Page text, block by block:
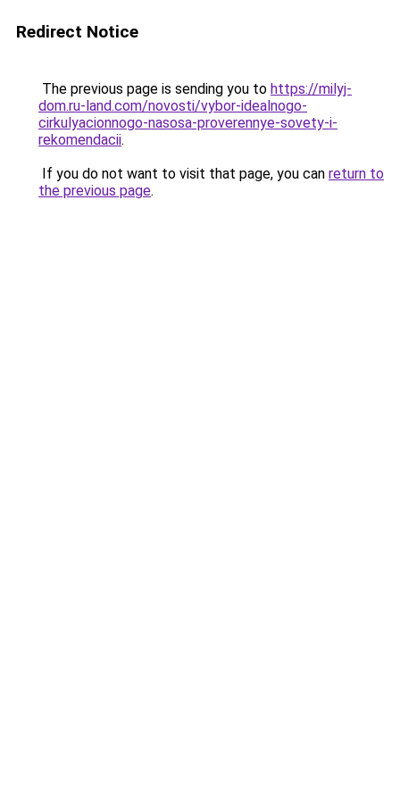
Redirect Notice
The previous page is sending you to https://milyj-
dom.ru-land.com/novosti/vybor-idealnogo-
cirkulyacionnogo-nasosa-proverennye-sovety-i-
rekomendacii.
If you do not want to visit that page, you can return to
the previous page.